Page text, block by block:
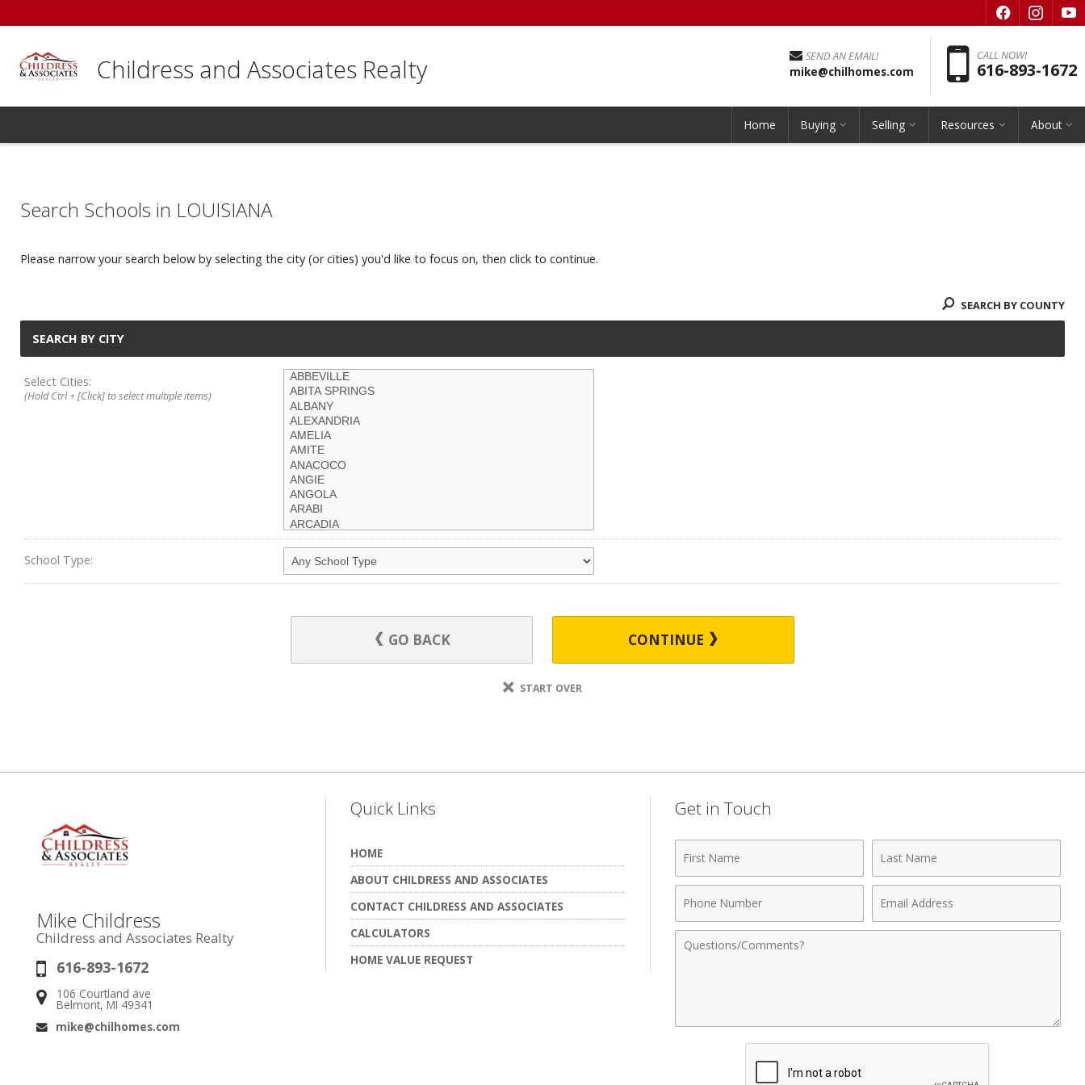
f i y
Childress and Associates Realty SEND AN EMAIL!
mike@chilhomes.com
CALL NOW!
616-893-1672
Home Buying Selling Resources About
Search Schools in LOUISIANA
Please narrow your search below by selecting the city (or cities) you'd like to focus on, then click to continue.
SEARCH BY COUNTY
SEARCH BY CITY
Select Cities:
(Hold Ctrl + [Click] to select multiple items)
School Type:
GO BACK CONTINUE
START OVER
Mike Childress
Childress and Associates Realty
Phone:
616-893-1672
Address:
106 Courtland ave
Belmont, MI 49341
Email:
mike@chilhomes.com
Quick Links
HOME
ABOUT CHILDRESS AND ASSOCIATES
CONTACT CHILDRESS AND ASSOCIATES
CALCULATORS
HOME VALUE REQUEST
Get in Touch
Name
Name
Number
Address
Comments